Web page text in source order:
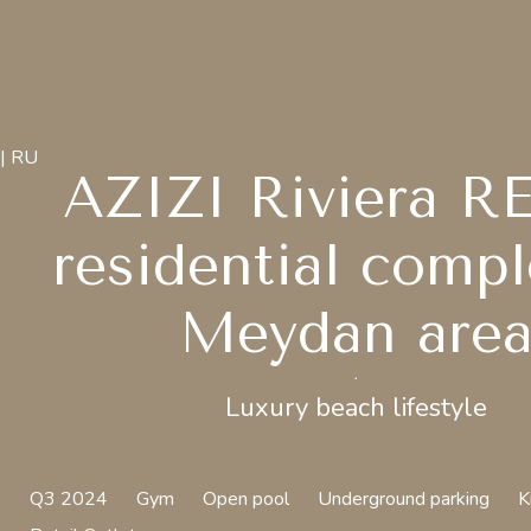
| RU
AZIZI Riviera
residential
Meydan
Luxury beach lifestyle
Q3 2024 Gym Open pool Underground parking